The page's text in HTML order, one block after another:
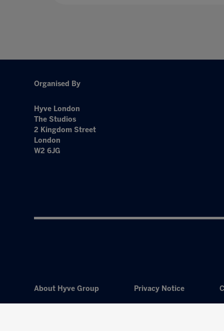
Organised By
Hyve London
The Studios
2 Kingdom Street
London
W2 6JG
About Hyve Group Privacy Notice